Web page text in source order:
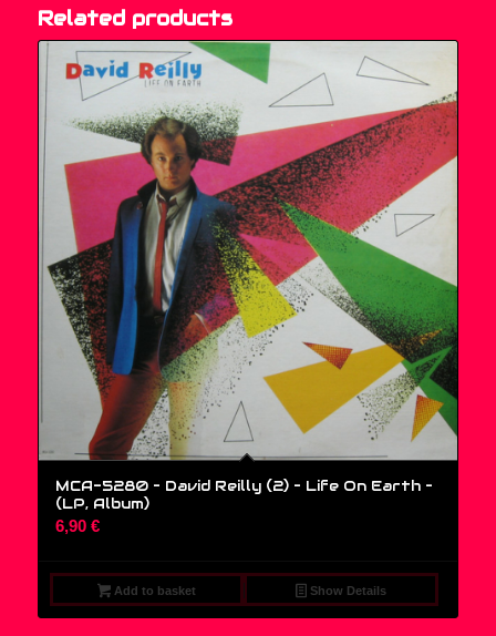
Related products
MCA-5280 – David Reilly (2) – Life On Earth –
(LP, Album)
6,90 €
Add to basket Show Details